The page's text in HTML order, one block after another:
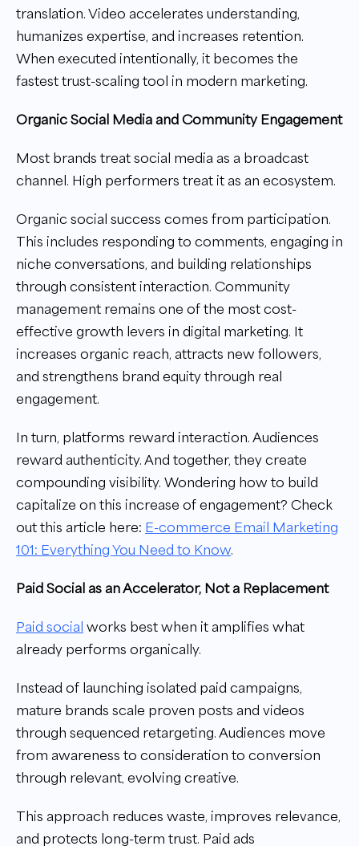
translation. Video accelerates understanding,
humanizes expertise, and increases retention.
When executed intentionally, it becomes the
fastest trust-scaling tool in modern marketing.
Organic Social Media and Community Engagement
Most brands treat social media as a broadcast
channel. High performers treat it as an ecosystem.
Organic social success comes from participation.
This includes responding to comments, engaging in
niche conversations, and building relationships
through consistent interaction. Community
management remains one of the most cost-
effective growth levers in digital marketing. It
increases organic reach, attracts new followers,
and strengthens brand equity through real
engagement.
In turn, platforms reward interaction. Audiences
reward authenticity. And together, they create
compounding visibility. Wondering how to build
capitalize on this increase of engagement? Check
out this article here: E-commerce Email Marketing
101: Everything You Need to Know.
Paid Social as an Accelerator, Not a Replacement
Paid social works best when it amplifies what
already performs organically.
Instead of launching isolated paid campaigns,
mature brands scale proven posts and videos
through sequenced retargeting. Audiences move
from awareness to consideration to conversion
through relevant, evolving creative.
This approach reduces waste, improves relevance,
and protects long-term trust. Paid ads